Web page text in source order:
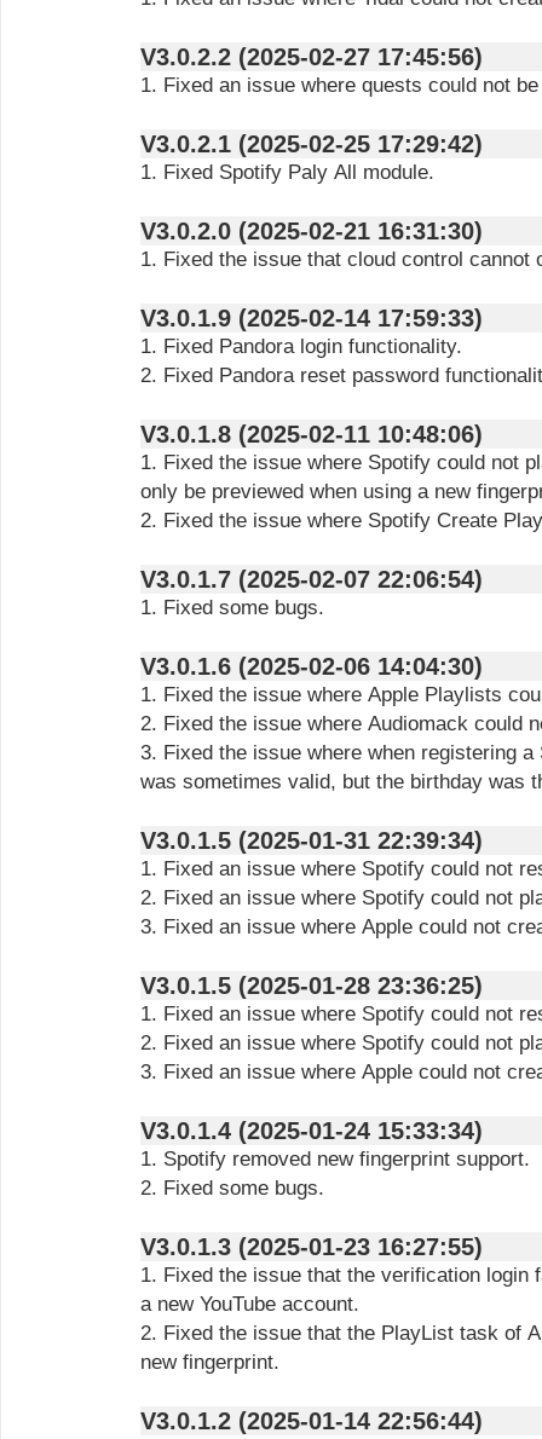
V3.0.2.2 (2025-02-27 17:45:56)
1. Fixed an issue where quests could not
V3.0.2.1 (2025-02-25 17:29:42)
1. Fixed Spotify Paly All module.
V3.0.2.0 (2025-02-21 16:31:30)
1. Fixed the issue that cloud control cannot
V3.0.1.9 (2025-02-14 17:59:33)
1. Fixed Pandora login functionality.
2. Fixed Pandora reset password
V3.0.1.8 (2025-02-11 10:48:06)
1. Fixed the issue where Spotify could not
only be previewed when using a new
2. Fixed the issue where Spotify Create
V3.0.1.7 (2025-02-07 22:06:54)
1. Fixed some bugs.
V3.0.1.6 (2025-02-06 14:04:30)
1. Fixed the issue where Apple Playlists
2. Fixed the issue where Audiomack could
3. Fixed the issue where when registering
was sometimes valid, but the birthday was
V3.0.1.5 (2025-01-31 22:39:34)
1. Fixed an issue where Spotify could not
2. Fixed an issue where Spotify could not
3. Fixed an issue where Apple could not
V3.0.1.5 (2025-01-28 23:36:25)
1. Fixed an issue where Spotify could not
2. Fixed an issue where Spotify could not
3. Fixed an issue where Apple could not
V3.0.1.4 (2025-01-24 15:33:34)
1. Spotify removed new fingerprint support.
2. Fixed some bugs.
V3.0.1.3 (2025-01-23 16:27:55)
1. Fixed the issue that the verification login
a new YouTube account.
2. Fixed the issue that the PlayList task of
new fingerprint.
V3.0.1.2 (2025-01-14 22:56:44)